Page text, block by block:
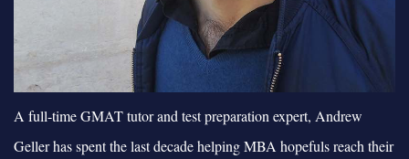
A full-time GMAT tutor and test preparation expert, Andrew
Geller has spent the last decade helping MBA hopefuls reach their